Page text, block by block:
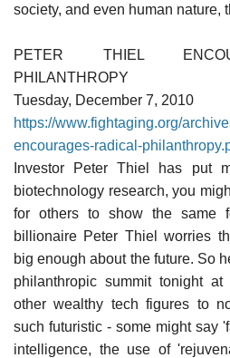
society, and even human nature,
PETER THIEL
PHILANTHROPY
Tuesday, December 7, 2010
https://www.fightaging.org/
encourages-radical-
Investor Peter Thiel has put
biotechnology research, you
for others to show the same
billionaire Peter Thiel worries
big enough about the future. So
philanthropic summit tonight
other wealthy tech figures to
such futuristic - some might say
intelligence, the use of